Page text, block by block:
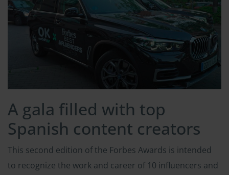
A gala filled with top
Spanish content creators
This second edition of the Forbes Awards is intended
to recognize the work and career of 10 influencers and